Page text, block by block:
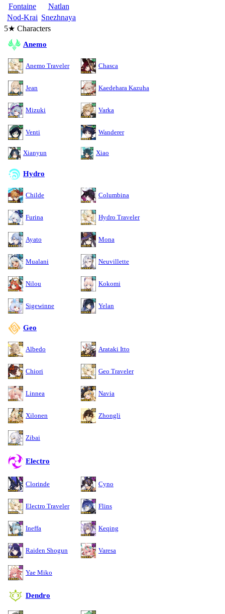
Fontaine
Natlan
Nod-Krai Snezhnaya
5★ Characters
Anemo
Anemo Traveler Chasca
Jean Kaedehara Kazuha
Mizuki Varka
Venti Wanderer
Xianyun Xiao
Hydro
Childe Columbina
Furina Hydro Traveler
Ayato Mona
Mualani Neuvillette
Nilou Kokomi
Sigewinne Yelan
Geo
Albedo Arataki Itto
Chiori Geo Traveler
Linnea Navia
Xilonen Zhongli
Zibai
Electro
Clorinde Cyno
Electro Traveler Flins
Ineffa Keqing
Raiden Shogun Varesa
Yae Miko
Dendro